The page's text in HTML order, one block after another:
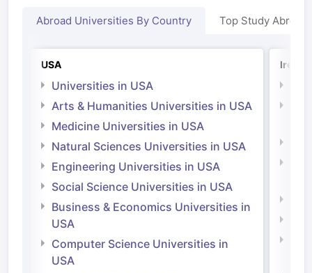
Abroad Universities By Country Top Study Abroad
USA
Universities in USA
Arts & Humanities Universities in USA
Medicine Universities in USA
Natural Sciences Universities in USA
Engineering Universities in USA
Social Science Universities in USA
Business & Economics Universities in
USA
Computer Science Universities in
USA